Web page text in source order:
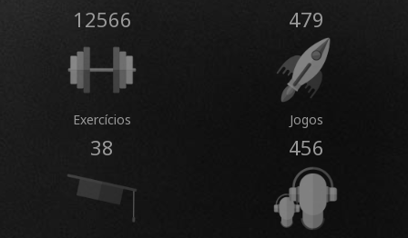
12566 479
Exercícios
38
Jogos
456